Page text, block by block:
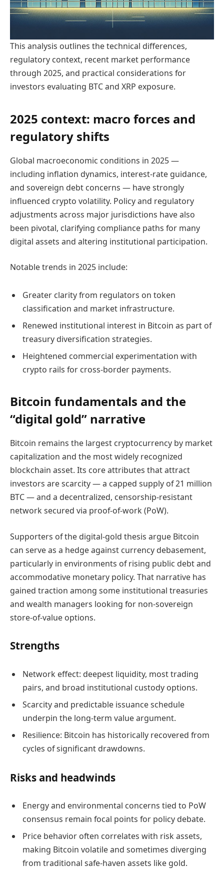
This analysis outlines the technical differences,
regulatory context, recent market performance
through 2025, and practical considerations for
investors evaluating BTC and XRP exposure.
2025 context: macro forces and
regulatory shifts
Global macroeconomic conditions in 2025 —
including inflation dynamics, interest-rate guidance,
and sovereign debt concerns — have strongly
influenced crypto volatility. Policy and regulatory
adjustments across major jurisdictions have also
been pivotal, clarifying compliance paths for many
digital assets and altering institutional participation.
Notable trends in 2025 include:
Greater clarity from regulators on token
classification and market infrastructure.
Renewed institutional interest in Bitcoin as part of
treasury diversification strategies.
Heightened commercial experimentation with
crypto rails for cross-border payments.
Bitcoin fundamentals and the
“digital gold” narrative
Bitcoin remains the largest cryptocurrency by market
capitalization and the most widely recognized
blockchain asset. Its core attributes that attract
investors are scarcity — a capped supply of 21 million
BTC — and a decentralized, censorship-resistant
network secured via proof-of-work (PoW).
Supporters of the digital-gold thesis argue Bitcoin
can serve as a hedge against currency debasement,
particularly in environments of rising public debt and
accommodative monetary policy. That narrative has
gained traction among some institutional treasuries
and wealth managers looking for non-sovereign
store-of-value options.
Strengths
Network effect: deepest liquidity, most trading
pairs, and broad institutional custody options.
Scarcity and predictable issuance schedule
underpin the long-term value argument.
Resilience: Bitcoin has historically recovered from
cycles of significant drawdowns.
Risks and headwinds
Energy and environmental concerns tied to PoW
consensus remain focal points for policy debate.
Price behavior often correlates with risk assets,
making Bitcoin volatile and sometimes diverging
from traditional safe-haven assets like gold.